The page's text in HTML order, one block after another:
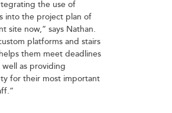
the use of
into the project plan of
site now,” says Nathan.
platforms and stairs
them meet deadlines
as providing
for their most important